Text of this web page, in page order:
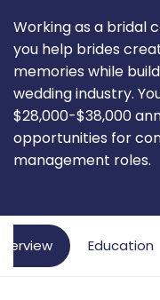
Working as a bridal
you help brides
memories while
wedding industry.
$28,000-$38,000
opportunities for
management roles.
Education